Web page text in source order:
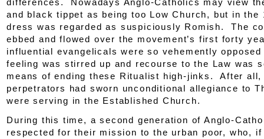
differences. Nowadays Anglo-Catholics may view
and black tippet as being too Low Church, but in the
dress was regarded as suspiciously Romish. The
ebbed and flowed over the movement’s first forty
influential evangelicals were so vehemently
feeling was stirred up and recourse to the Law was
means of ending these Ritualist high-jinks. After all,
perpetrators had sworn unconditional allegiance to
were serving in the Established Church.
During this time, a second generation of Anglo-
respected for their mission to the urban poor, who,